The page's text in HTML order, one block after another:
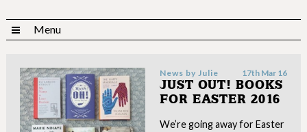
Menu
News by Julie 17th Mar 16
JUST OUT! BOOKS
FOR EASTER 2016
We’re going away for Easter